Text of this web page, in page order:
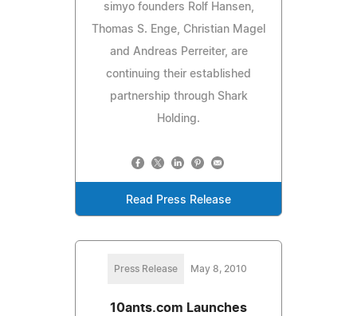
simyo founders Rolf Hansen,
Thomas S. Enge, Christian Magel
and Andreas Perreiter, are
continuing their established
partnership through Shark
Holding.
Read Press Release
Press Release May 8, 2010
10ants.com Launches